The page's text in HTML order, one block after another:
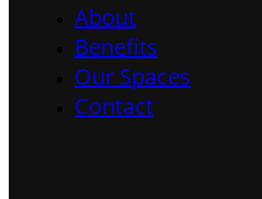
About
Benefits
Our Spaces
Contact